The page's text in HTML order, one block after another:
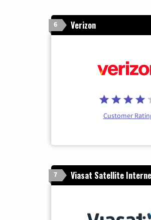
6 Verizon
Customer
7 Viasat Satellite